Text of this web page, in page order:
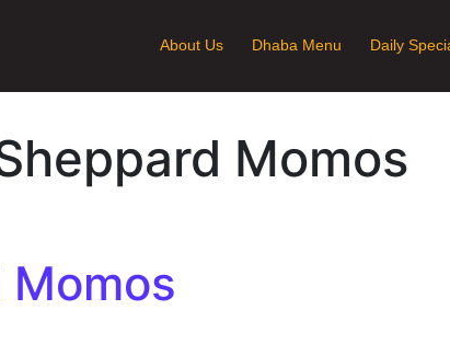
About Us Dhaba Menu Daily
Momos
Momos